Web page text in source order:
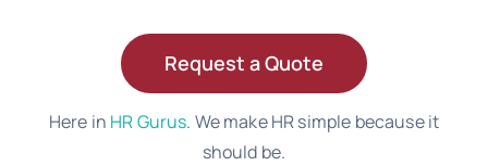
Request a Quote
Here in HR Gurus. We make HR simple because it
should be.